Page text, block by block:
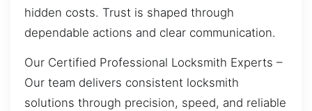
hidden costs. Trust is shaped through
dependable actions and clear communication.
Our Certified Professional Locksmith Experts –
Our team delivers consistent locksmith
solutions through precision, speed, and reliable